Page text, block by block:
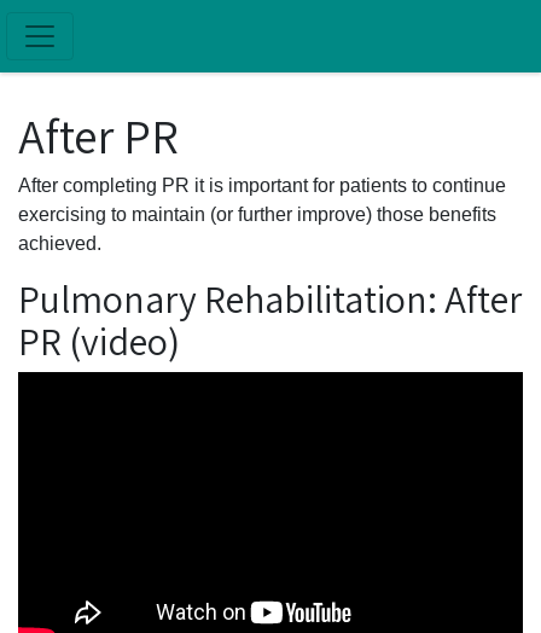
After PR
After completing PR it is important for patients to continue
exercising to maintain (or further improve) those benefits
achieved.
Pulmonary Rehabilitation: After
PR (video)